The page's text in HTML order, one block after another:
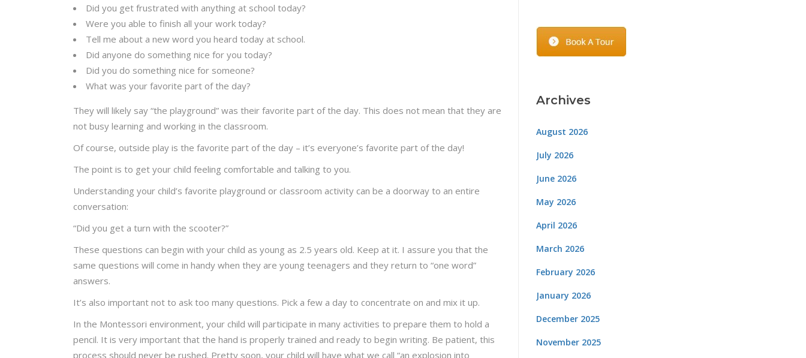
Did you get frustrated with anything at school today?
Were you able to finish all your work today?
Tell me about a new word you heard today at school.
Did anyone do something nice for you today?
Did you do something nice for someone?
What was your favorite part of the day?
They will likely say “the playground” was their favorite part of the day. This does not mean that they are
not busy learning and working in the classroom.
Of course, outside play is the favorite part of the day – it’s everyone’s favorite part of the day!
The point is to get your child feeling comfortable and talking to you.
Understanding your child’s favorite playground or classroom activity can be a doorway to an entire
conversation:
“Did you get a turn with the scooter?”
These questions can begin with your child as young as 2.5 years old. Keep at it. I assure you that the
same questions will come in handy when they are young teenagers and they return to “one word”
answers.
It’s also important not to ask too many questions. Pick a few a day to concentrate on and mix it up.
In the Montessori environment, your child will participate in many activities to prepare them to hold a
pencil. It is very important that the hand is properly trained and ready to begin writing. Be patient, this
process should never be rushed. Pretty soon, your child will have what we call “an explosion into
Archives
August 2026
July 2026
June 2026
May 2026
April 2026
March 2026
February 2026
January 2026
December 2025
November 2025